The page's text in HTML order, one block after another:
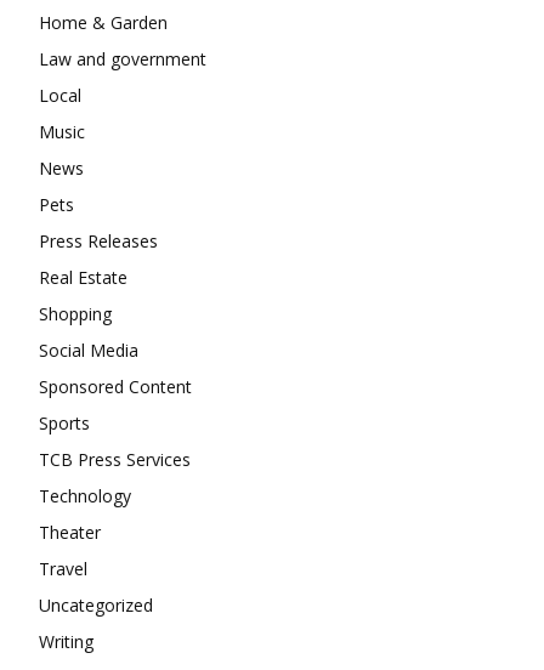
Home & Garden
Law and government
Local
Music
News
Pets
Press Releases
Real Estate
Shopping
Social Media
Sponsored Content
Sports
TCB Press Services
Technology
Theater
Travel
Uncategorized
Writing